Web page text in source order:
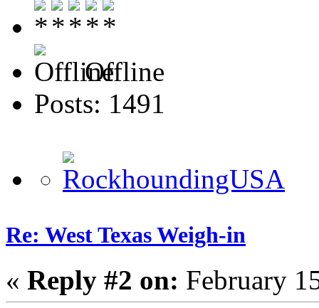
Offline
Posts: 1491
Re: West Texas Weigh-in
« Reply #2 on: February